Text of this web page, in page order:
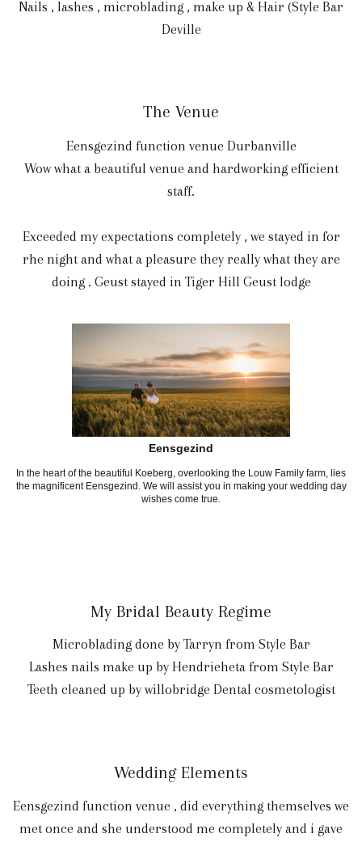
Nails , lashes , microblading , make up & Hair (Style Bar
Deville
The Venue
Eensgezind function venue Durbanville
Wow what a beautiful venue and hardworking efficient
staff.
Exceeded my expectations completely , we stayed in for
rhe night and what a pleasure they really what they are
doing . Geust stayed in Tiger Hill Geust lodge
Eensgezind
In the heart of the beautiful Koeberg, overlooking the Louw Family farm, lies
the magnificent Eensgezind. We will assist you in making your wedding day
wishes come true.
My Bridal Beauty Regime
Microblading done by Tarryn from Style Bar
Lashes nails make up by Hendrieheta from Style Bar
Teeth cleaned up by willobridge Dental cosmetologist
Wedding Elements
Eensgezind function venue , did everything themselves we
met once and she understood me completely and i gave